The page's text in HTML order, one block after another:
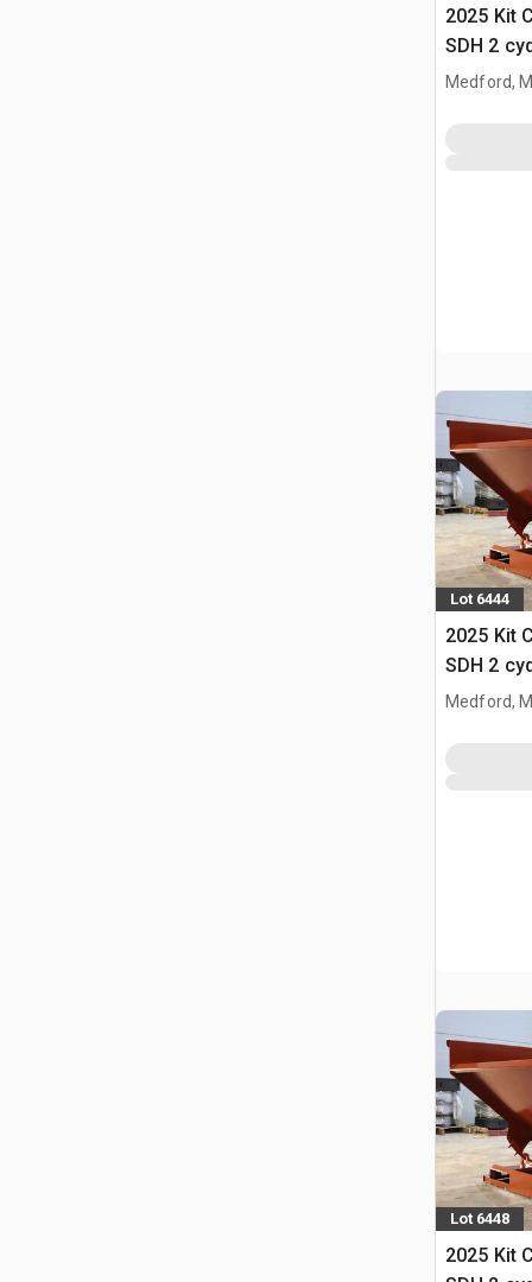
2025 Kit
SDH 2
Hopper
Medford,
Lot 6444
2025 Kit
SDH 2
Hopper
Medford,
Lot 6448
2025 Kit